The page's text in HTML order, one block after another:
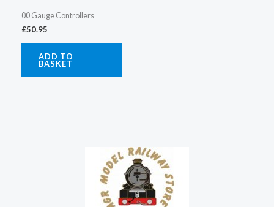
00 Gauge Controllers
£50.95
ADD TO
BASKET